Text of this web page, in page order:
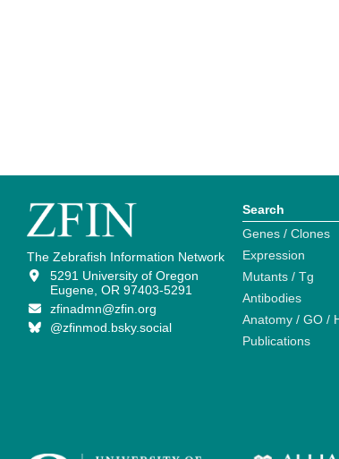
The Zebrafish Information Network
5291 University of Oregon
Eugene, OR 97403-5291
zfinadmn@zfin.org
@zfinmod.bsky.social
Search
Genes / Clones
Expression
Mutants / Tg
Antibodies
Anatomy / GO /
Publications